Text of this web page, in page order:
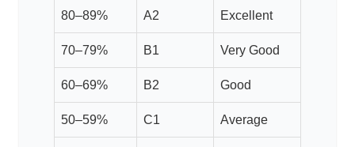
80–89% A2 Excellent
70–79% B1 Very Good
60–69% B2 Good
50–59% C1 Average